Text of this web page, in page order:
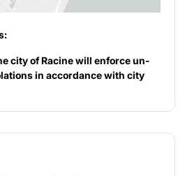
city of Racine will enforce un-
in accordance with city